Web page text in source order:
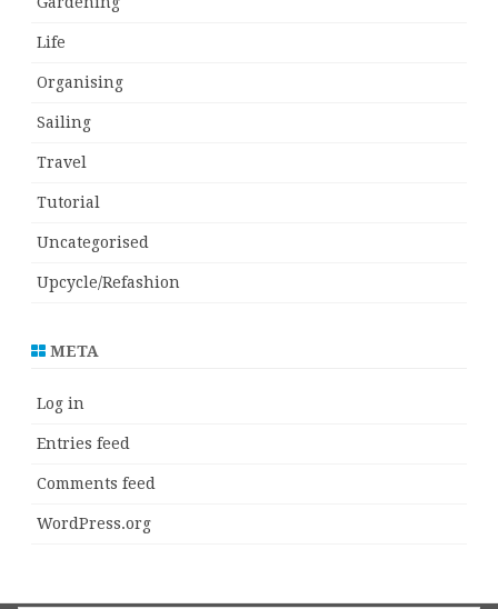
Life
Organising
Sailing
Travel
Tutorial
Uncategorised
Upcycle/Refashion
META
Log in
Entries feed
Comments feed
WordPress.org